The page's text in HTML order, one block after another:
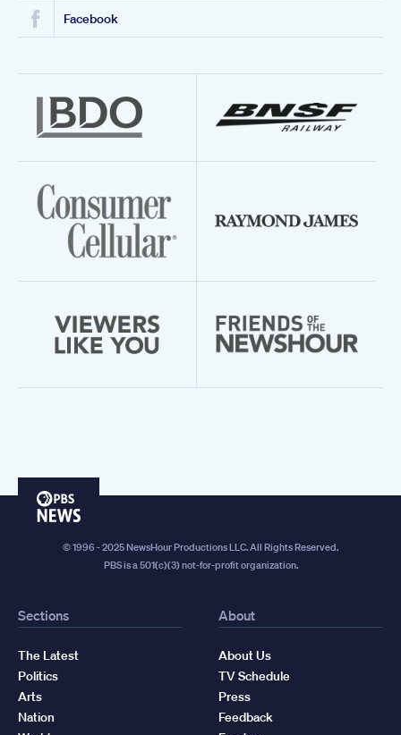
Facebook
PBS
© 1996 - 2025 NewsHour Productions LLC. All Rights Reserved.
PBS is a 501(c)(3) not-for-profit organization.
Sections
The Latest
Politics
Arts
Nation
About
About Us
TV Schedule
Press
Feedback